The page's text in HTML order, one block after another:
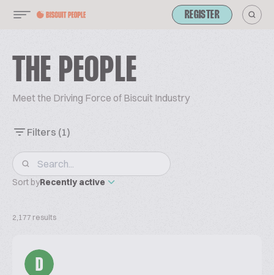
REGISTER
THE PEOPLE
Meet the Driving Force of Biscuit Industry
Filters (1)
Sort byRecently active
2,177 results
D